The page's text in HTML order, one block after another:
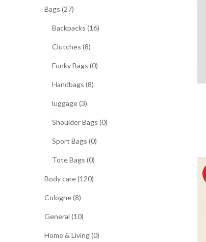
Bags (27)
Backpacks (16)
Clutches (8)
Funky Bags (0)
Handbags (8)
luggage (3)
Shoulder Bags (0)
Sport Bags (0)
Tote Bags (0)
Body care (120)
Cologne (8)
General (10)
Home & Living (0)